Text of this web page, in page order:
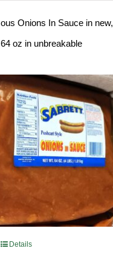
Onions In Sauce in new,
oz in unbreakable
Details